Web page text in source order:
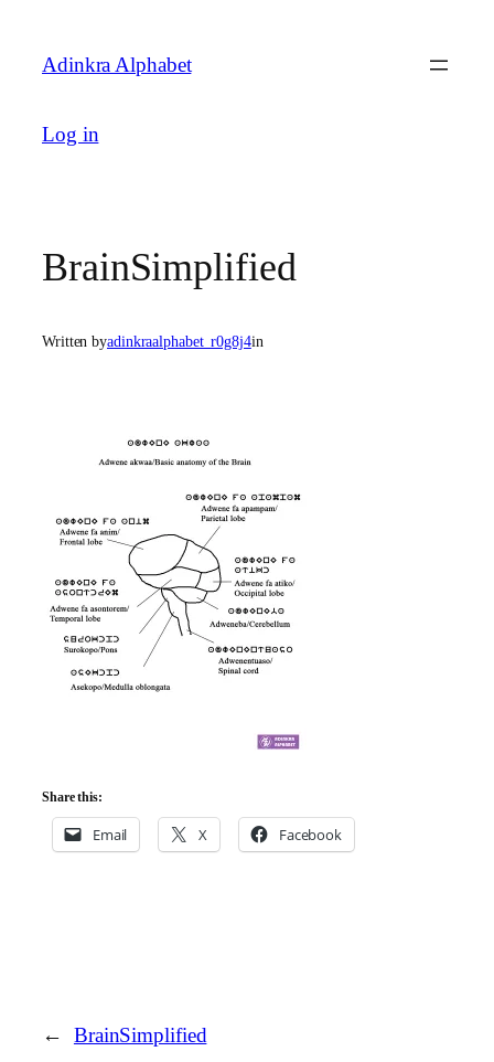
content
Adinkra Alphabet
Log in
BrainSimplified
Written byadinkraalphabet_r0g8j4in
Share this:
Email X Facebook
← BrainSimplified